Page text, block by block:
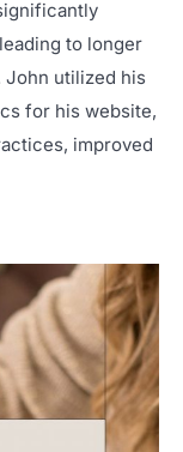
to longer
John utilized his
for his website,
improved